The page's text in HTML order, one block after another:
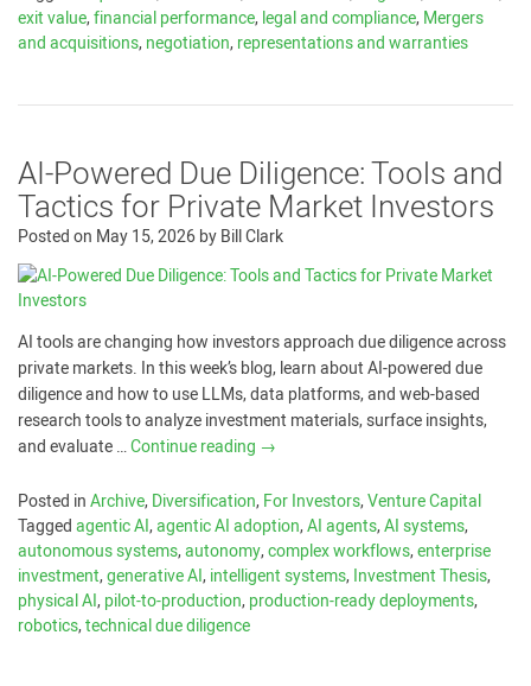
exit value,financial performance,legal and compliance,Mergers
and acquisitions,negotiation,representations and warranties
AI-Powered Due Diligence: Tools and
Tactics for Private Market Investors
Posted on May 15, 2026byBill Clark
AI tools are changing how investors approach due diligence across
private markets. In this week’s blog, learn about AI-powered due
diligence and how to use LLMs, data platforms, and web-based
research tools to analyze investment materials, surface insights,
and evaluate …Continue reading →
Posted inArchive,Diversification,For Investors,Venture Capital
Taggedagentic AI,agentic AI adoption,AI agents,AI systems,
autonomous systems,autonomy,complex workflows,enterprise
investment,generative AI,intelligent systems,Investment Thesis,
physical AI,pilot-to-production,production-ready deployments,
robotics,technical due diligence